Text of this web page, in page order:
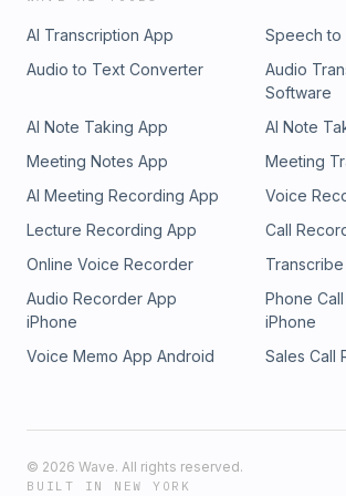
FanDuel.com/RG (CO, IA, MD, MI, NJ, PA, IL,
NEXT-STEP or text NEXTSTEP to 53342
7777 or visit ccpg.org/chat (CT), 1-800-9-
1-877-770-STOP (LA), 1-877-8-HOPENY or
(467369) (NY), TN REDLINE 1-800-889-
APPLE: https://apple.co/3Aveb9o SPOTIFY:
https://spoti.fi/3Reye1r GOOGLE: https://
Marc! TWITTER: https://twitter.com/
by Simplecast, an AdsWizz company. See
for information about our collection and
data for advertising.
AI Transcription App
Speech to
Audio to Text Converter
Audio
Software
AI Note Taking App
AI Note
Meeting Notes App
Meeting
AI Meeting Recording App
Voice
Lecture Recording App
Call
Online Voice Recorder
Audio Recorder App
iPhone
Phone
iPhone
Voice Memo App Android
Sales Call
© 2026 Wave. All rights reserved.
BUILT IN NEW YORK